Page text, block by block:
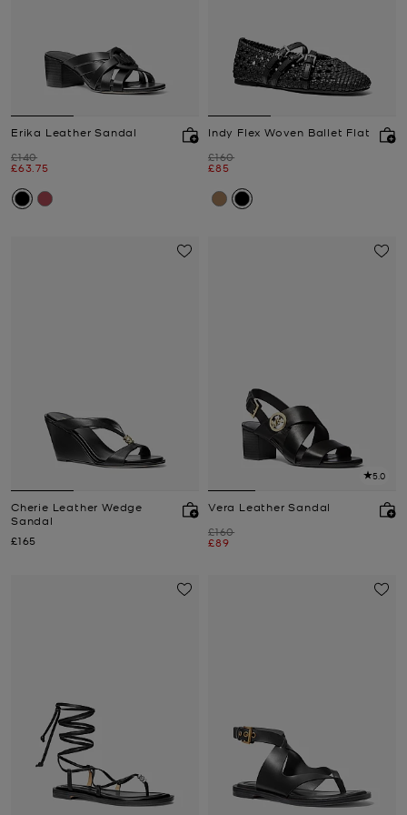
Erika Leather Sandal
Was
£140
Now
£63.75
Indy Flex Woven Ballet Flat
Was
£160
Now
£85
Cherie Leather Wedge
Sandal
Now
£165
5.0
Vera Leather Sandal
Was
£160
Now
£89